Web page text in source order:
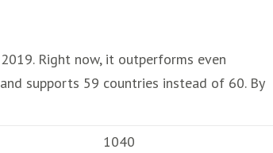
Right now, it outperforms even
supports 59 countries instead of 60. By
1040